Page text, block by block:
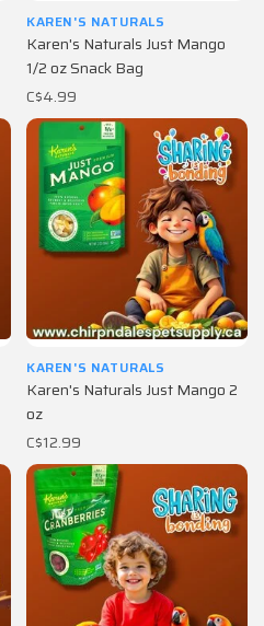
KAREN'S NATURALS
Karen's Naturals Just Mango
1/2 oz Snack Bag
C$4.99
KAREN'S NATURALS
Karen's Naturals Just Mango 2
oz
C$12.99